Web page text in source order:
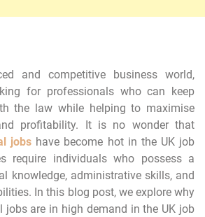
and competitive business world,
for professionals who can keep
the law while helping to maximise
profitability. It is no wonder that
jobs have become hot in the UK job
require individuals who possess a
knowledge, administrative skills, and
In this blog post, we explore why
jobs are in high demand in the UK job